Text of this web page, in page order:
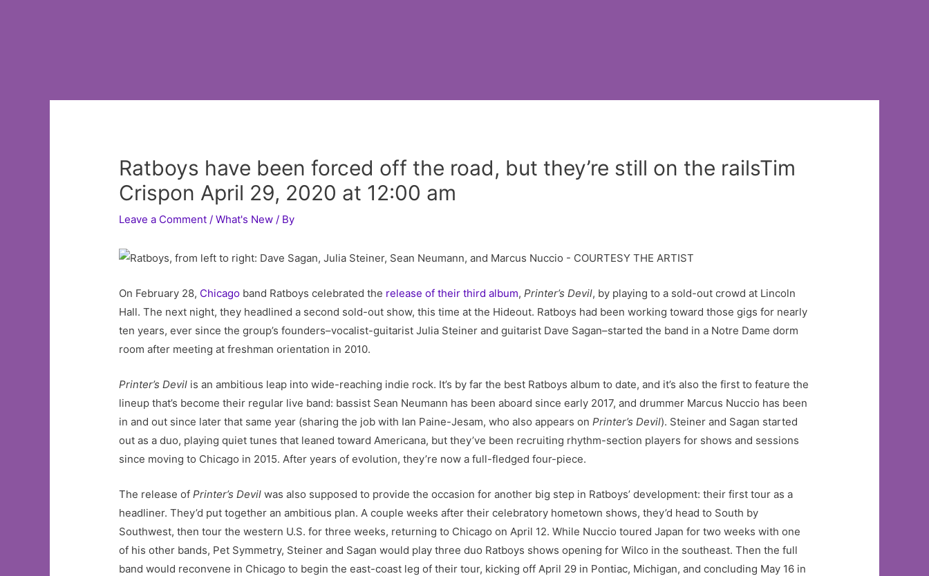
Ratboys have been forced off the road, but they’re still on the railsTim
Crispon April 29, 2020 at 12:00 am
Leave a Comment /What's New / By
On February 28, Chicago band Ratboys celebrated the release of their third album,Printer’s Devil, by playing to a sold-out crowd at Lincoln
Hall. The next night, they headlined a second sold-out show, this time at the Hideout. Ratboys had been working toward those gigs for nearly
ten years, ever since the group’s founders–vocalist-guitarist Julia Steiner and guitarist Dave Sagan–started the band in a Notre Dame dorm
room after meeting at freshman orientation in 2010.
Printer’s Devil is an ambitious leap into wide-reaching indie rock. It’s by far the best Ratboys album to date, and it’s also the first to feature the
lineup that’s become their regular live band: bassist Sean Neumann has been aboard since early 2017, and drummer Marcus Nuccio has been
in and out since later that same year (sharing the job with Ian Paine-Jesam, who also appears onPrinter’s Devil). Steiner and Sagan started
out as a duo, playing quiet tunes that leaned toward Americana, but they’ve been recruiting rhythm-section players for shows and sessions
since moving to Chicago in 2015. After years of evolution, they’re now a full-fledged four-piece.
The release ofPrinter’s Devil was also supposed to provide the occasion for another big step in Ratboys’ development: their first tour as a
headliner. They’d put together an ambitious plan. A couple weeks after their celebratory hometown shows, they’d head to South by
Southwest, then tour the western U.S. for three weeks, returning to Chicago on April 12. While Nuccio toured Japan for two weeks with one
of his other bands, Pet Symmetry, Steiner and Sagan would play three duo Ratboys shows opening for Wilco in the southeast. Then the full
band would reconvene in Chicago to begin the east-coast leg of their tour, kicking off April 29 in Pontiac, Michigan, and concluding May 16 in